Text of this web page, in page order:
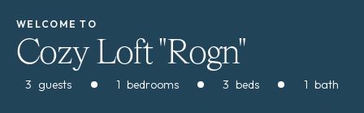
WELCOME TO
Cozy Loft "Rogn"
3 guests 1 bedrooms 3 beds 1 bath